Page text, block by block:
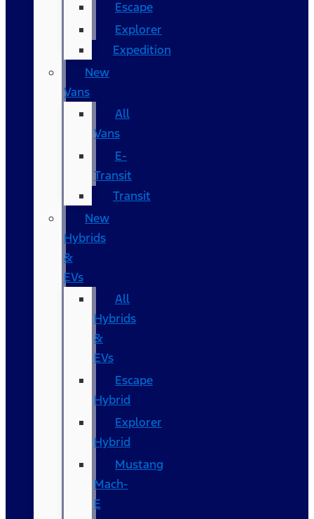
Escape
Explorer
Expedition
New
Vans
All
Vans
E-
Transit
Transit
New
Hybrids
&
EVs
All
Hybrids
&
EVs
Escape
Hybrid
Explorer
Hybrid
Mustang
Mach-
E